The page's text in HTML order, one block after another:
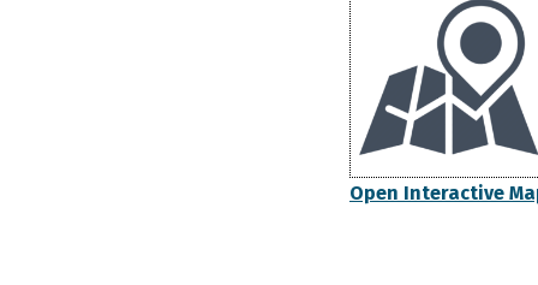
Open Interactive